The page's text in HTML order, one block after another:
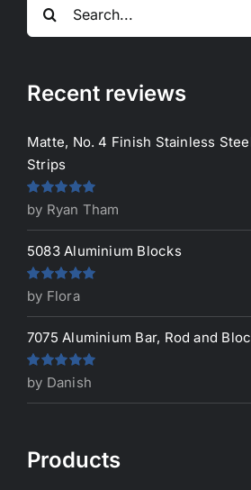
for:
Recent reviews
Matte, No. 4 Finish Stainless
Strips
Rated5out
of 5
by Ryan Tham
5083 Aluminium Blocks
Rated5out
of 5
by Flora
7075 Aluminium Bar, Rod and
Rated5out
of 5
by Danish
Products